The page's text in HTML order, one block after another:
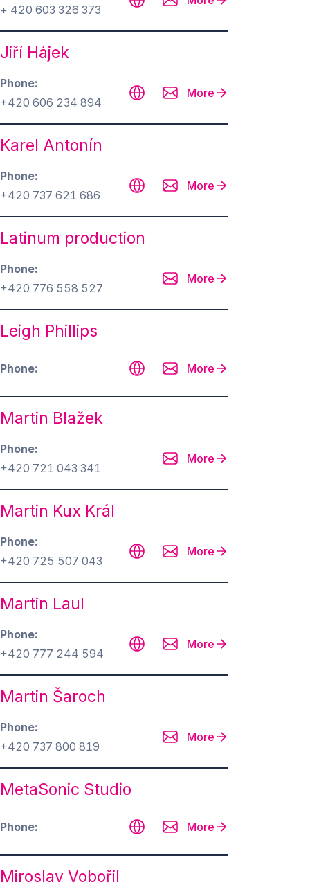
+ 420 603 326 373
Jiří Hájek
Phone
+420 606 234 894
More
Karel Antonín
Phone
+420 737 621 686
More
Latinum production
Phone
+420 776 558 527
More
Leigh Phillips
Phone More
Martin Blažek
Phone
+420 721 043 341
More
Martin Kux Král
Phone
+420 725 507 043
More
Martin Laul
Phone
+420 777 244 594
More
Martin Šaroch
Phone
+420 737 800 819
More
MetaSonic Studio
Phone More
Miroslav Vobořil